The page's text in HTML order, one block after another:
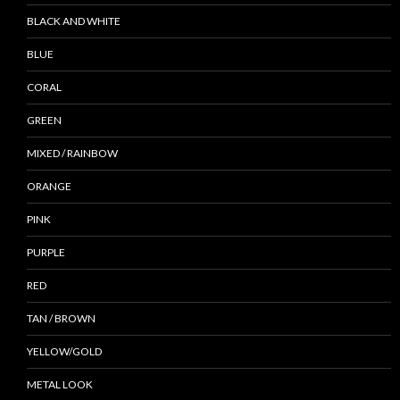
BLACK AND WHITE
BLUE
CORAL
GREEN
MIXED / RAINBOW
ORANGE
PINK
PURPLE
RED
TAN / BROWN
YELLOW/GOLD
METAL LOOK